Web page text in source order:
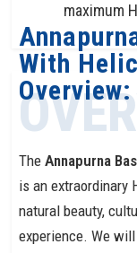
maximum
With
Overview:
TheAnnapurna
is an extraordinary
natural beauty,
experience. We